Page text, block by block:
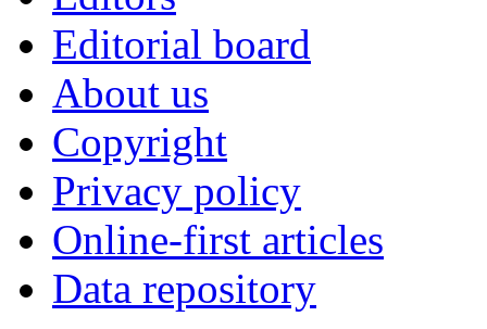
Editorial board
About us
Copyright
Privacy policy
Online-first articles
Data repository